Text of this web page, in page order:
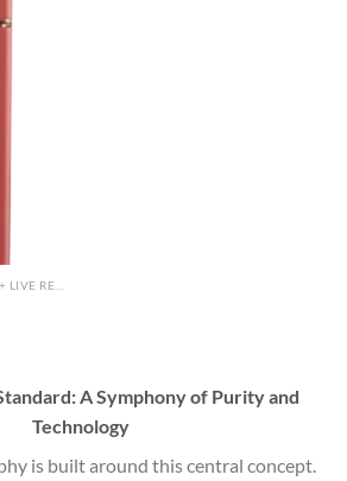
A Symphony of Purity and
Technology
is built around this central concept.